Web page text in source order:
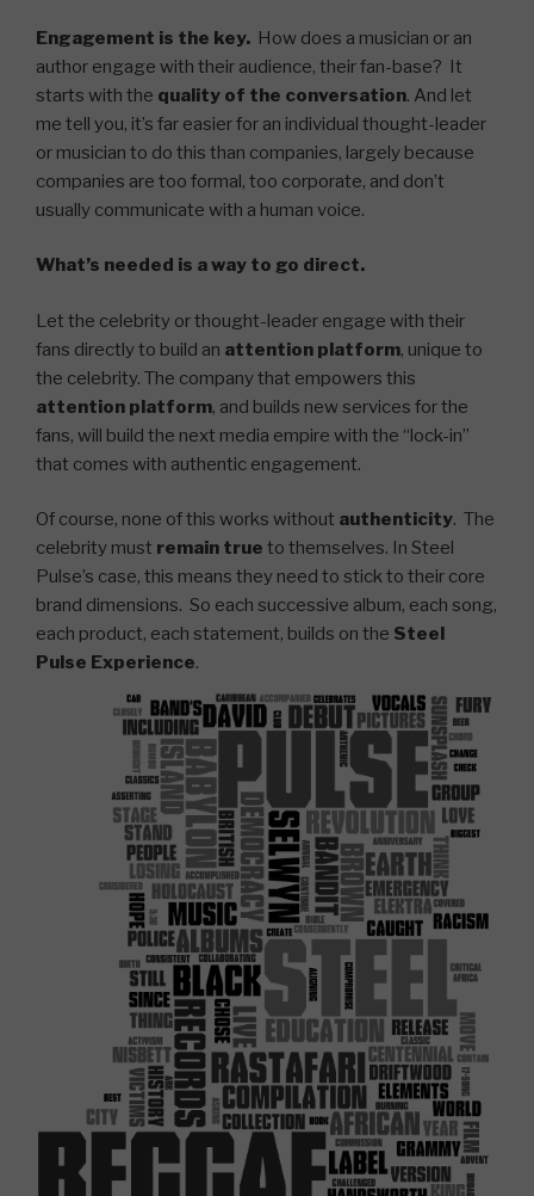
Engagement is the key. How does a musician or an
author engage with their audience, their fan-base? It
starts with the quality of the conversation. And let
me tell you, it’s far easier for an individual thought-leader
or musician to do this than companies, largely because
companies are too formal, too corporate, and don’t
usually communicate with a human voice.
What’s needed is a way to go direct.
Let the celebrity or thought-leader engage with their
fans directly to build an attention platform, unique to
the celebrity. The company that empowers this
attention platform, and builds new services for the
fans, will build the next media empire with the “lock-in”
that comes with authentic engagement.
Of course, none of this works without authenticity. The
celebrity must remain true to themselves. In Steel
Pulse’s case, this means they need to stick to their core
brand dimensions. So each successive album, each song,
each product, each statement, builds on the Steel
Pulse Experience.